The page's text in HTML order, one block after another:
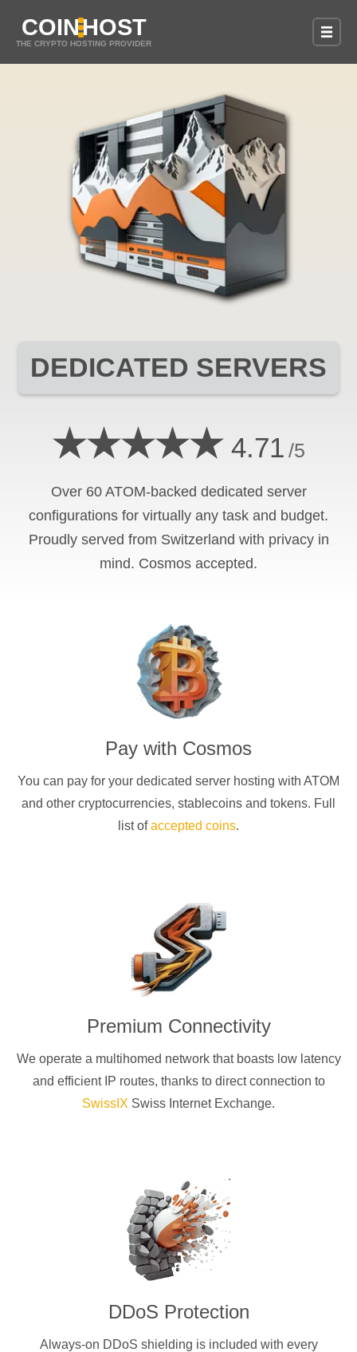
COINHOST
THE CRYPTO HOSTING PROVIDER
DEDICATED SERVERS
★★★★★ 4.71 /5
Over 60 ATOM-backed dedicated server
configurations for virtually any task and budget.
Proudly served from Switzerland with privacy in
mind. Cosmos accepted.
Pay with Cosmos
You can pay for your dedicated server hosting with ATOM
and other cryptocurrencies, stablecoins and tokens. Full
list ofaccepted coins.
Premium Connectivity
We operate a multihomed network that boasts low latency
and efficient IP routes, thanks to direct connection to
SwissIX Swiss Internet Exchange.
DDoS Protection
Always-on DDoS shielding is included with every